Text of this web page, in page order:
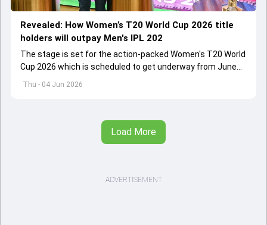
Thu - 04 Jun 2026
Revealed: How Women’s T20 World Cup 2026 title
holders will outpay Men's IPL 202
The stage is set for the action-packed Women's T20 World
Cup 2026 which is scheduled to get underway from June
12 with England and Sri Lanka taking on each other in the
Load More
ADVERTISEMENT